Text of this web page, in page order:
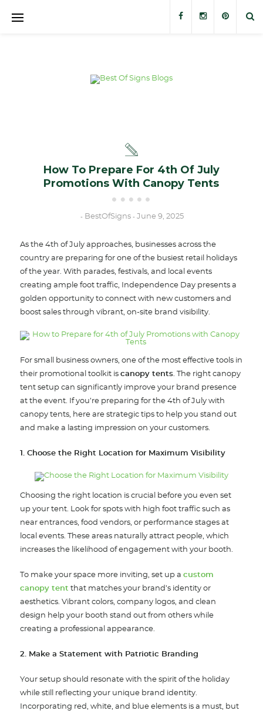
Stickers and Decals
How To Prepare For 4th Of July
Promotions With Canopy Tents
- BestOfSigns - June 9, 2025
As the 4th of July approaches, businesses across the
country are preparing for one of the busiest retail holidays
of the year. With parades, festivals, and local events
creating ample foot traffic, Independence Day presents a
golden opportunity to connect with new customers and
boost sales through vibrant, on-site brand visibility.
For small business owners, one of the most effective tools in
their promotional toolkit is canopy tents. The right canopy
tent setup can significantly improve your brand presence
at the event. If you’re preparing for the 4th of July with
canopy tents, here are strategic tips to help you stand out
and make a lasting impression on your customers.
1. Choose the Right Location for Maximum Visibility
Choosing the right location is crucial before you even set
up your tent. Look for spots with high foot traffic such as
near entrances, food vendors, or performance stages at
local events. These areas naturally attract people, which
increases the likelihood of engagement with your booth.
To make your space more inviting, set up a custom
canopy tent that matches your brand’s identity or
aesthetics. Vibrant colors, company logos, and clean
design help your booth stand out from others while
creating a professional appearance.
2. Make a Statement with Patriotic Branding
Your setup should resonate with the spirit of the holiday
while still reflecting your unique brand identity.
Incorporating red, white, and blue elements is a must, but